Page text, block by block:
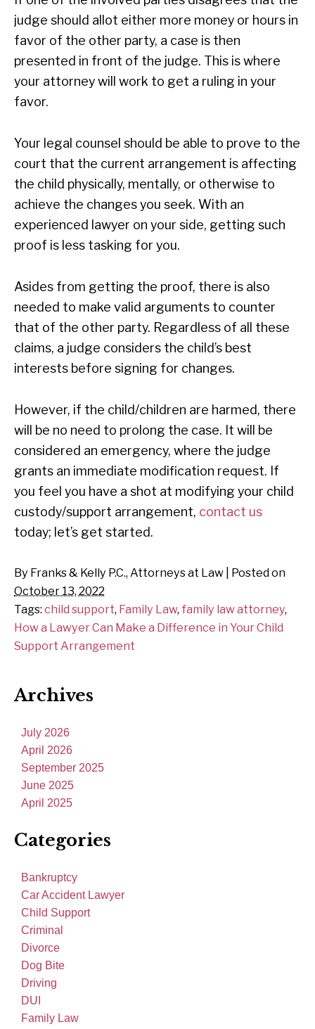
judge should allot either more money or hours in
favor of the other party, a case is then
presented in front of the judge. This is where
your attorney will work to get a ruling in your
favor.
Your legal counsel should be able to prove to the
court that the current arrangement is affecting
the child physically, mentally, or otherwise to
achieve the changes you seek. With an
experienced lawyer on your side, getting such
proof is less tasking for you.
Asides from getting the proof, there is also
needed to make valid arguments to counter
that of the other party. Regardless of all these
claims, a judge considers the child’s best
interests before signing for changes.
However, if the child/children are harmed, there
will be no need to prolong the case. It will be
considered an emergency, where the judge
grants an immediate modification request. If
you feel you have a shot at modifying your child
custody/support arrangement, contact us
today; let’s get started.
By Franks & Kelly P.C., Attorneys at Law Posted on
October 13, 2022
Tags:child support, Family Law, family law attorney,
How a Lawyer Can Make a Difference in Your Child
Support Arrangement
Archives
July 2026
April 2026
September 2025
June 2025
April 2025
Categories
Bankruptcy
Car Accident Lawyer
Child Support
Criminal
Divorce
Dog Bite
Driving
DUI
Family Law